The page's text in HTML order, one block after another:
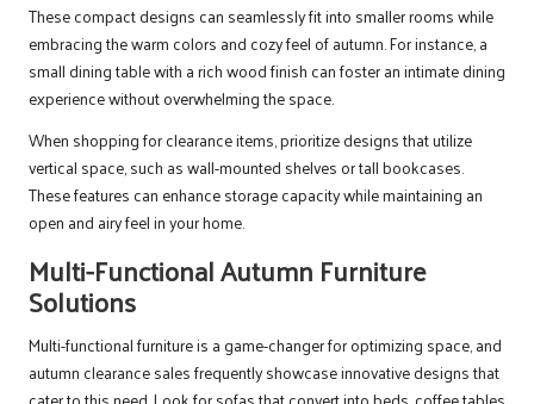
These compact designs can seamlessly fit into smaller rooms while
embracing the warm colors and cozy feel of autumn. For instance, a
small dining table with a rich wood finish can foster an intimate dining
experience without overwhelming the space.
When shopping for clearance items, prioritize designs that utilize
vertical space, such as wall-mounted shelves or tall bookcases.
These features can enhance storage capacity while maintaining an
open and airy feel in your home.
Multi-Functional Autumn Furniture
Solutions
Multi-functional furniture is a game-changer for optimizing space, and
autumn clearance sales frequently showcase innovative designs that